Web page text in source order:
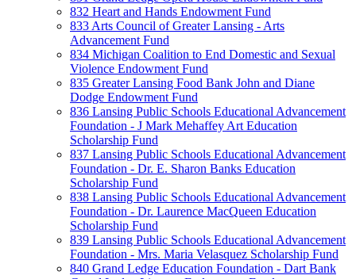
832 Heart and Hands Endowment Fund
833 Arts Council of Greater Lansing - Arts
Advancement Fund
834 Michigan Coalition to End Domestic and Sexual
Violence Endowment Fund
835 Greater Lansing Food Bank John and Diane
Dodge Endowment Fund
836 Lansing Public Schools Educational Advancement
Foundation - J Mark Mehaffey Art Education
Scholarship Fund
837 Lansing Public Schools Educational Advancement
Foundation - Dr. E. Sharon Banks Education
Scholarship Fund
838 Lansing Public Schools Educational Advancement
Foundation - Dr. Laurence MacQueen Education
Scholarship Fund
839 Lansing Public Schools Educational Advancement
Foundation - Mrs. Maria Velasquez Scholarship Fund
840 Grand Ledge Education Foundation - Dart Bank